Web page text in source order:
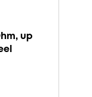
up